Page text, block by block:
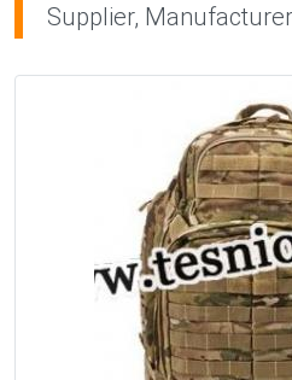
Supplier, Manufacturer